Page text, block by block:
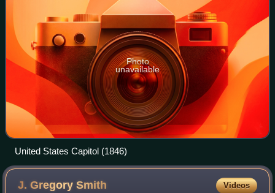
Photo
unavailable
United States Capitol (1846)
J. GregorySmith Videos